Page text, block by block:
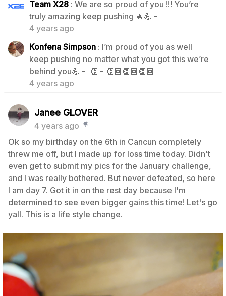
Team X28 : We are so proud of you !!! You’re
truly amazing keep pushing 🔥💪🏽
4 years ago
2
Konfena Simpson : I’m proud of you as well
keep pushing no matter what you got this we’re
behind you💪🏾 👏🏾👏🏾👏🏾👏🏾
4 years ago
1
Janee GLOVER
4 years ago
Ok so my birthday on the 6th in Cancun completely
threw me off, but I made up for loss time today. Didn't
even get to submit my pics for the January challenge,
and I was really bothered. But never defeated, so here
I am day 7. Got it in on the rest day because I'm
determined to see even bigger gains this time! Let's go
yall. This is a life style change.